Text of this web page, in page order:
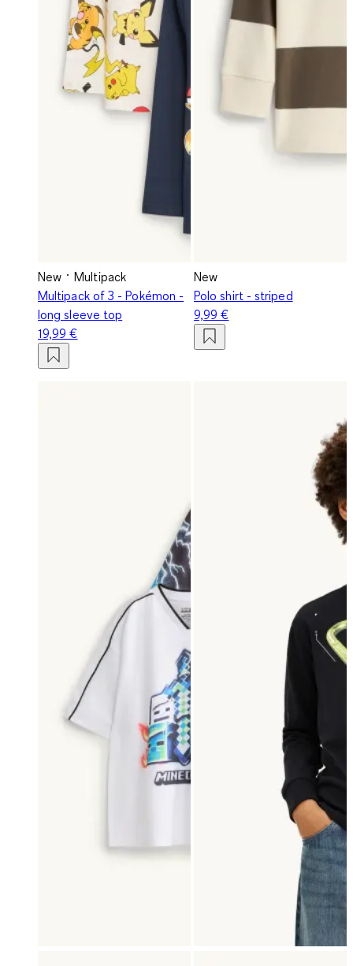
New
Multipack
Multipack of 3 - Pokémon -
long sleeve top
19,99 €
New
Polo shirt - striped
9,99 €